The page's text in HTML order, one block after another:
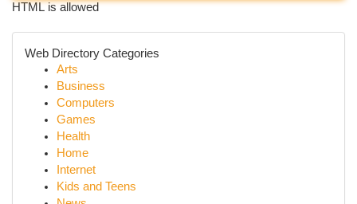
HTML is allowed
Web Directory Categories
Arts
Business
Computers
Games
Health
Home
Internet
Kids and Teens